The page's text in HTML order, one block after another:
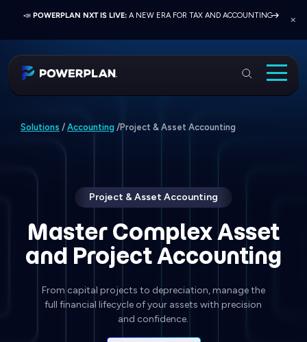
📣PRESS RELEASE:EXELON PRESENTS ON FINANCE TRANSFORMATION
📣 POWERPLAN NXT IS LIVE:A NEW ERA FOR TAX AND ACCOUNTING
📣JOIN US AT ELEVATE 2026:NETWORK, LEARN, AND RECONNECT WITH
Services
Resources & Events
About
Login
Book a Demo
Solutions / Accounting /Project & Asset Accounting
Project & Asset Accounting
Master Complex Asset
and Project Accounting
From capital projects to depreciation, manage the
full financial lifecycle of your assets with precision
and confidence.